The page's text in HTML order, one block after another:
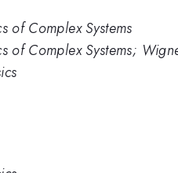
of Complex Systems
of Complex Systems;